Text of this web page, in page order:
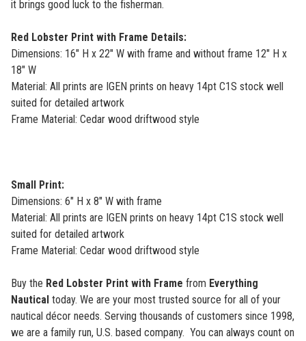
it brings good luck to the fisherman.
Red Lobster Print with Frame Details:
Dimensions: 16" H x 22" W with frame and without frame 12" H x
18" W
Material: All prints are IGEN prints on heavy 14pt C1S stock well
suited for detailed artwork
Frame Material: Cedar wood driftwood style
Small Print:
Dimensions: 6" H x 8" W with frame
Material: All prints are IGEN prints on heavy 14pt C1S stock well
suited for detailed artwork
Frame Material: Cedar wood driftwood style
Buy the Red Lobster Print with Frame from Everything
Nautical today. We are your most trusted source for all of your
nautical décor needs. Serving thousands of customers since 1998,
we are a family run, U.S. based company. You can always count on